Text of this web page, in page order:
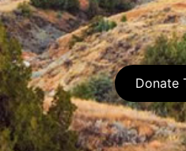
Donate